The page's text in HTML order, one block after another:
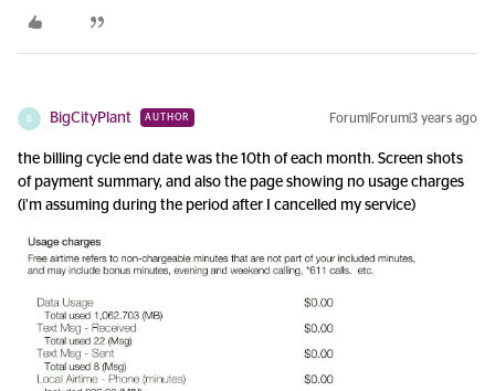
B BigCityPlant AUTHOR Forum|Forum|3 years ago
the billing cycle end date was the 10th of each month. Screen shots
of payment summary, and also the page showing no usage charges
(i’m assuming during the period after I cancelled my service)